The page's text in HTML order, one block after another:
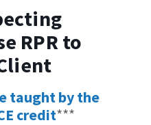
RPR to
taught by the
credit***